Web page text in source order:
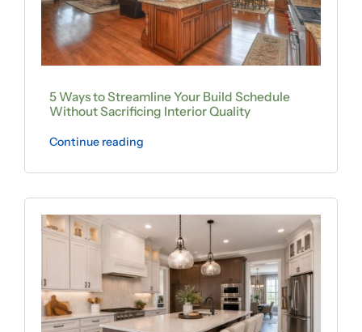
5 Ways to Streamline Your Build Schedule
Without Sacrificing Interior Quality
Continue reading